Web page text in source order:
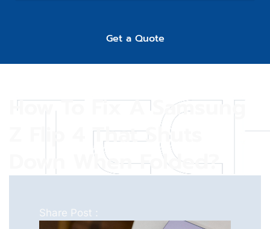
Get a Quote
How To Fix A Samsung
Z Flip 4 That Shuts
Down When Folded?
Share Post :